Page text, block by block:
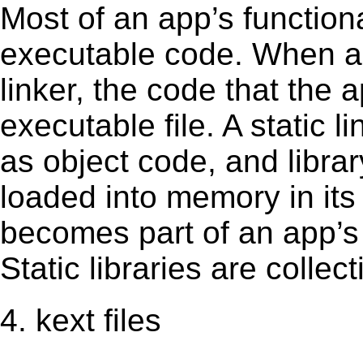
Most of an app’s
executable code. When
linker, the code that the
executable file. A static
as object code, and
loaded into memory in
becomes part of an
Static libraries are
4. kext files